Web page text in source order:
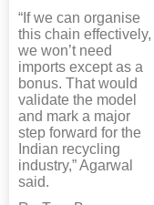
“If we can organise
this chain effectively,
we won’t need
imports except as a
bonus. That would
validate the model
and mark a major
step forward for the
Indian recycling
industry,” Agarwal
said.